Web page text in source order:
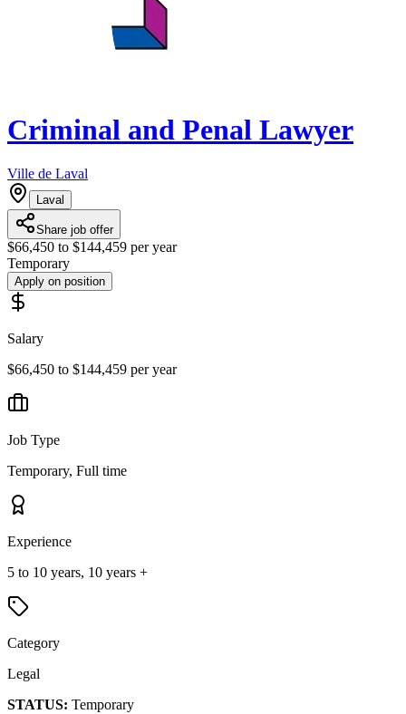
Criminal and Penal Lawyer
Ville de Laval
Laval
Share job offer
$66,450 to $144,459 per year
Temporary
Apply on position
Salary
$66,450 to $144,459 per year
Job Type
Temporary, Full time
Experience
5 to 10 years, 10 years +
Category
Legal
STATUS: Temporary